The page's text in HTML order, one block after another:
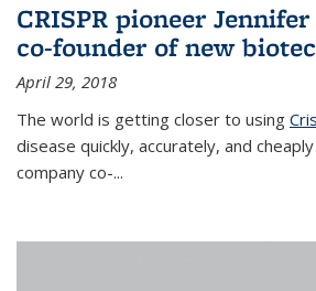
CRISPR pioneer
co-founder of new
April 29, 2018
The world is getting closer to using
disease quickly, accurately, and
company co-...